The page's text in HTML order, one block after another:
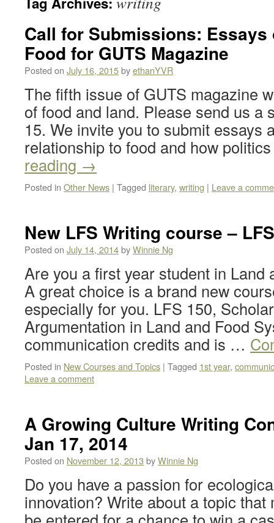
Call for Submissions: Essays
Food for GUTS Magazine
Posted on July 16, 2015byethanYVR
The fifth issue of GUTS magazine
of food and land. Please send us a
15. We invite you to submit essays
relationship to food and how
reading →
Posted in Other News | Tagged literary, writing | Leave a
New LFS Writing course –
Posted on July 14, 2014byWinnie Ng
Are you a first year student in Land
A great choice is a brand new
especially for you. LFS 150,
Argumentation in Land and Food
communication credits and is …
Posted in New Courses and Topics | Tagged 1st year,
Leave a comment
A Growing Culture Writing
Jan 17, 2014
Posted on November 12, 2013byWinnie Ng
Do you have a passion for
innovation? Write about a topic that